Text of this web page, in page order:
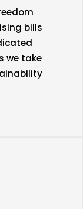
bills
we take